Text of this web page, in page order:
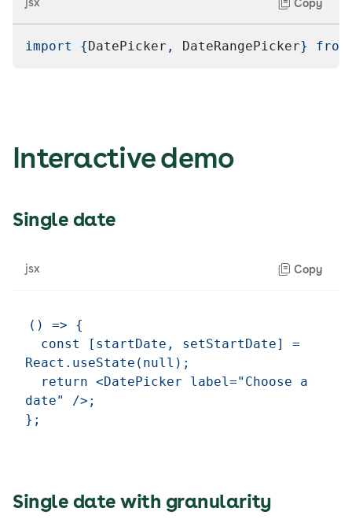
Copy
import {DatePicker , DateRangePicker} from
Interactive demo
Single date
jsx Copy
() => {
React.useState(null);
date" />;
Single date with granularity